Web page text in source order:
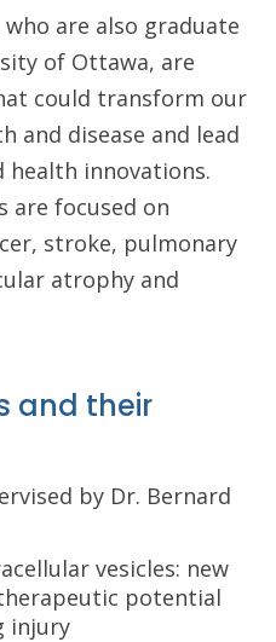
who are also graduate
of Ottawa, are
could transform our
and disease and lead
innovations.
are focused on
stroke, pulmonary
atrophy and
and their
by Dr. Bernard
vesicles: new
potential
injury